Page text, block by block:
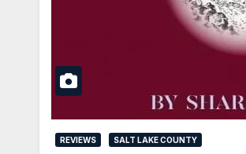
REVIEWS SALT LAKE COUNTY